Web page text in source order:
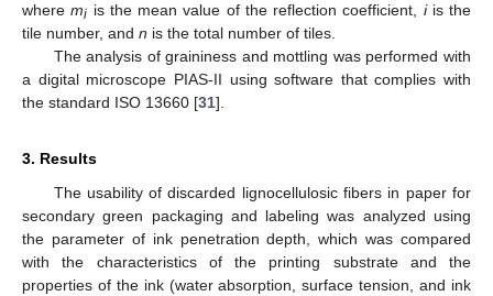
wheremi is the mean value of the reflection coefficient, iis the
tile number, and n is the total number of tiles.
The analysis of graininess and mottling was performed with
a digital microscope PIAS-II using software that complies with
the standard ISO 13660 [31].
3. Results
The usability of discarded lignocellulosic fibers in paper for
secondary green packaging and labeling was analyzed using
the parameter of ink penetration depth, which was compared
with the characteristics of the printing substrate and the
properties of the ink (water absorption, surface tension, and ink